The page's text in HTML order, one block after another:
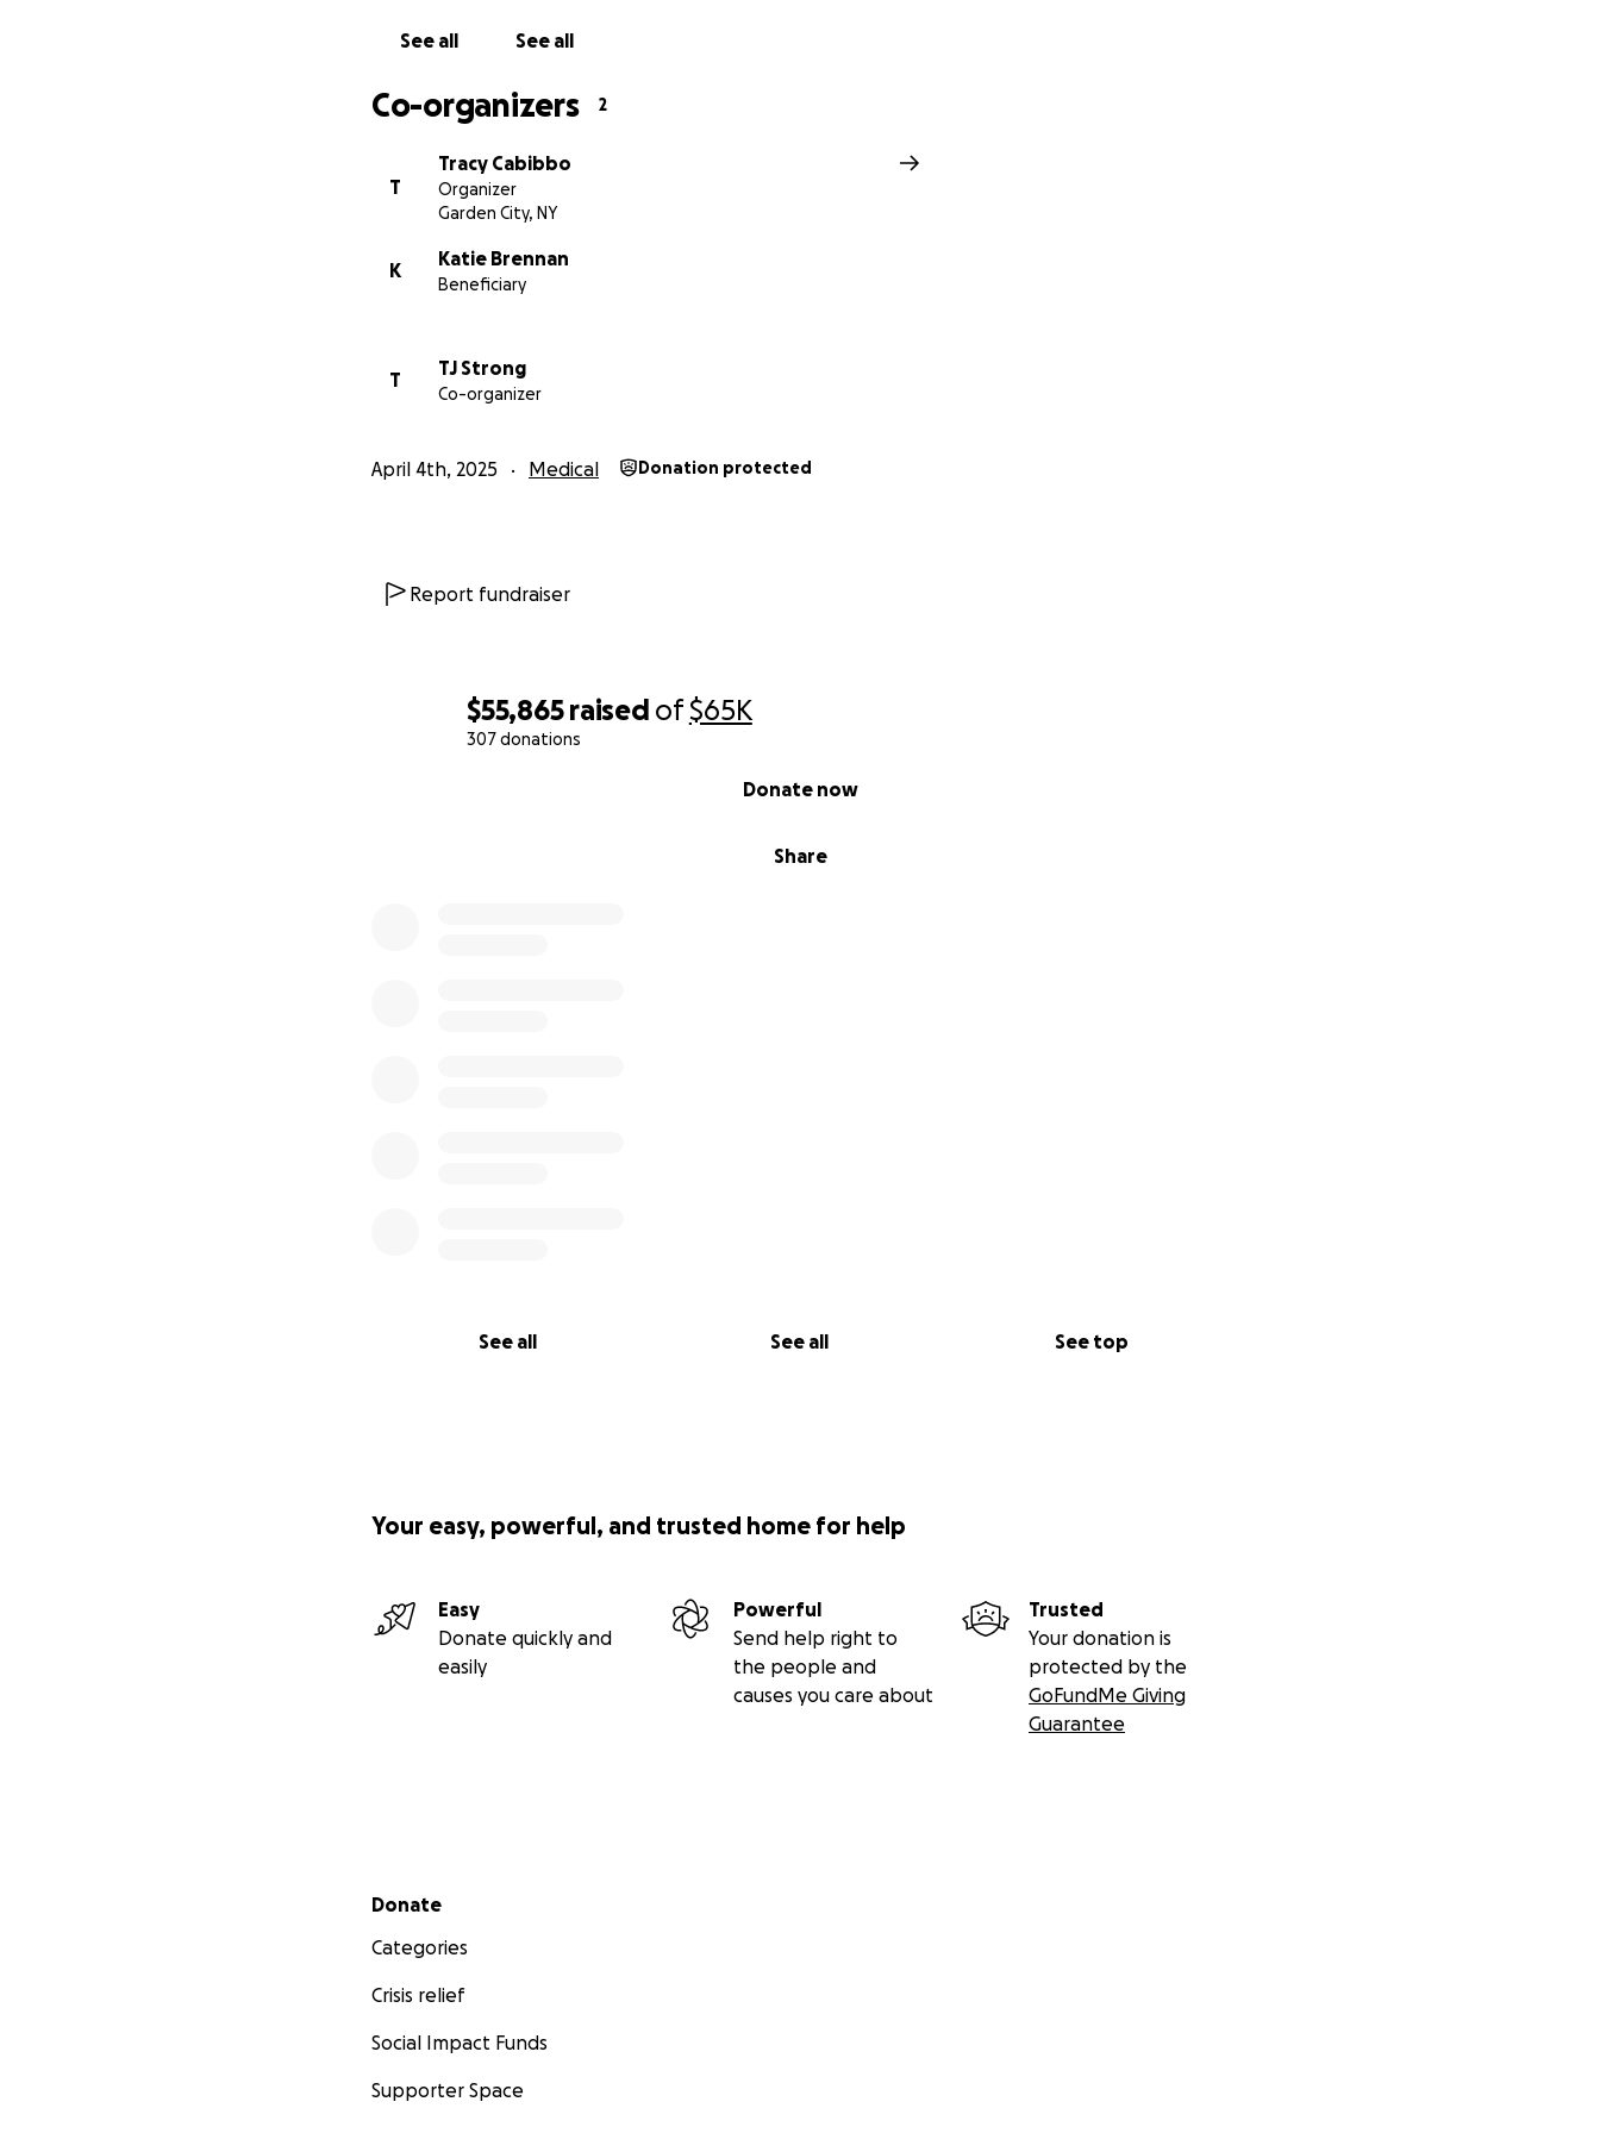
$55,865 raised of$65K
307 donations
Share
Donate now
See all See all See top
See all See all
Co-organizers 2
T
Tracy Cabibbo
Organizer
Garden City, NY
K
Katie Brennan
Beneficiary
T
TJ Strong
Co-organizer
April 4th, 2025 Medical Donation protected
Report fundraiser
Your easy, powerful, and trusted home for help
Easy
Donate quickly and
easily
Powerful
Send help right to
the people and
causes you care about
Trusted
Your donation is
protected by the
GoFundMe Giving
Guarantee
Secondary menu
Donate
Categories
Crisis relief
Social Impact Funds
Supporter Space